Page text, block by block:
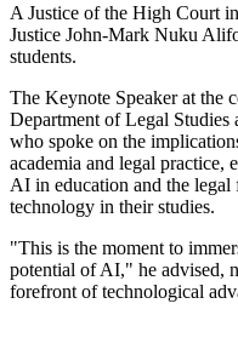
A Justice of the High Court
Justice John-Mark Nuku
students.
The Keynote Speaker at the
Department of Legal
who spoke on the
academia and legal practice,
AI in education and the legal
technology in their studies.
"This is the moment to
potential of AI," he advised,
forefront of technological